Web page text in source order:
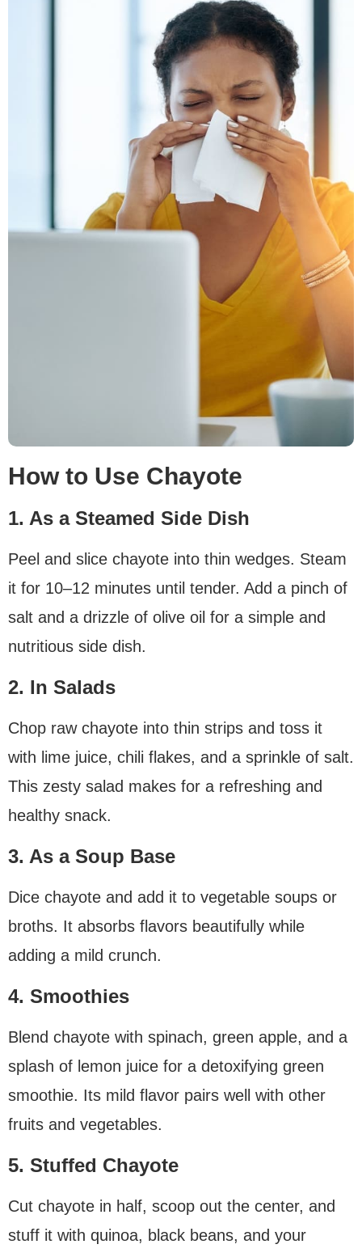
How to Use Chayote
1. As a Steamed Side Dish
Peel and slice chayote into thin wedges. Steam
it for 10–12 minutes until tender. Add a pinch of
salt and a drizzle of olive oil for a simple and
nutritious side dish.
2. In Salads
Chop raw chayote into thin strips and toss it
with lime juice, chili flakes, and a sprinkle of salt.
This zesty salad makes for a refreshing and
healthy snack.
3. As a Soup Base
Dice chayote and add it to vegetable soups or
broths. It absorbs flavors beautifully while
adding a mild crunch.
4. Smoothies
Blend chayote with spinach, green apple, and a
splash of lemon juice for a detoxifying green
smoothie. Its mild flavor pairs well with other
fruits and vegetables.
5. Stuffed Chayote
Cut chayote in half, scoop out the center, and
stuff it with quinoa, black beans, and your